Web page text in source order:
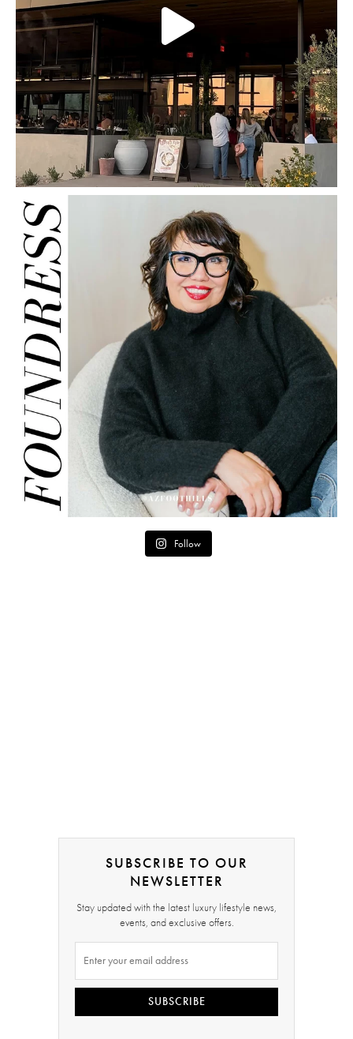
Follow
SUBSCRIBE TO OUR
NEWSLETTER
Stay updated with the latest luxury lifestyle news,
events, and exclusive offers.
SUBSCRIBE